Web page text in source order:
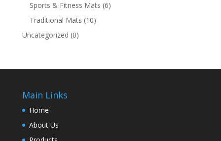
Sports & Fitness Mats (6)
Traditional Mats (10)
Uncategorized (0)
Main Links
Home
About Us